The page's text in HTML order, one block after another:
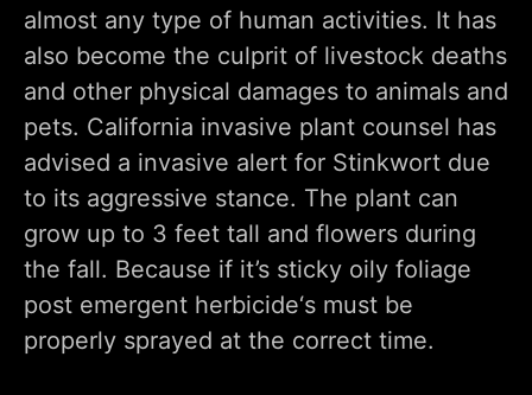
almost any type of human activities. It has
also become the culprit of livestock deaths
and other physical damages to animals and
pets. California invasive plant counsel has
advised a invasive alert for Stinkwort due
to its aggressive stance. The plant can
grow up to 3 feet tall and flowers during
the fall. Because if it’s sticky oily foliage
post emergent herbicide‘s must be
properly sprayed at the correct time.